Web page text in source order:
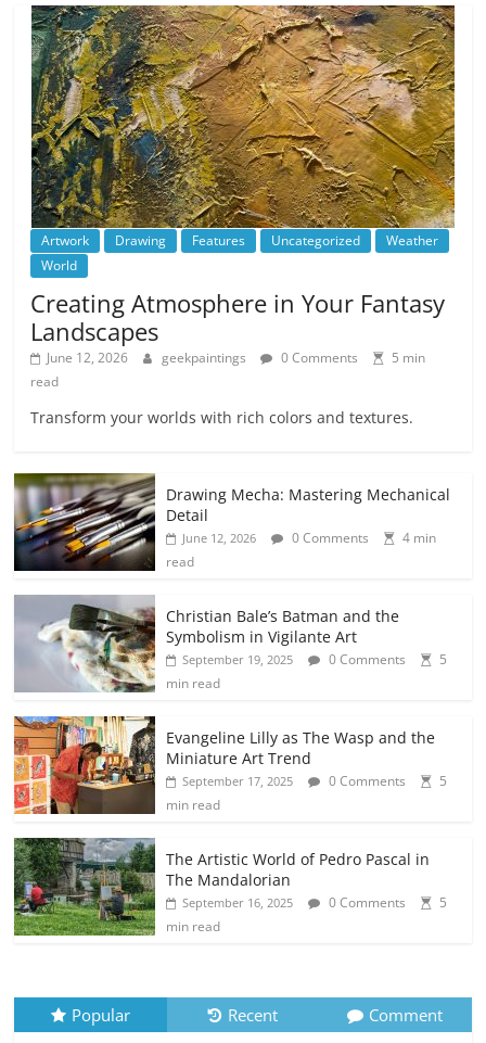
Artwork Drawing Features Uncategorized
Weather
World
Creating Atmosphere in Your Fantasy
Landscapes
June 12, 2026 geekpaintings 0 Comments
5 min
read
Transform your worlds with rich colors and textures.
Drawing Mecha: Mastering Mechanical
Detail
June 12, 2026 0 Comments
4 min
read
Christian Bale’s Batman and the
Symbolism in Vigilante Art
September 19, 2025 0 Comments
5
min read
Evangeline Lilly as The Wasp and the
Miniature Art Trend
September 17, 2025 0 Comments
5
min read
The Artistic World of Pedro Pascal in
The Mandalorian
September 16, 2025 0 Comments
5
min read
Popular Recent Comment